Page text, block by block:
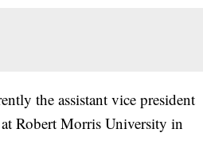
the assistant vice president
Robert Morris University in